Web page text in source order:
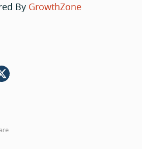
By GrowthZone